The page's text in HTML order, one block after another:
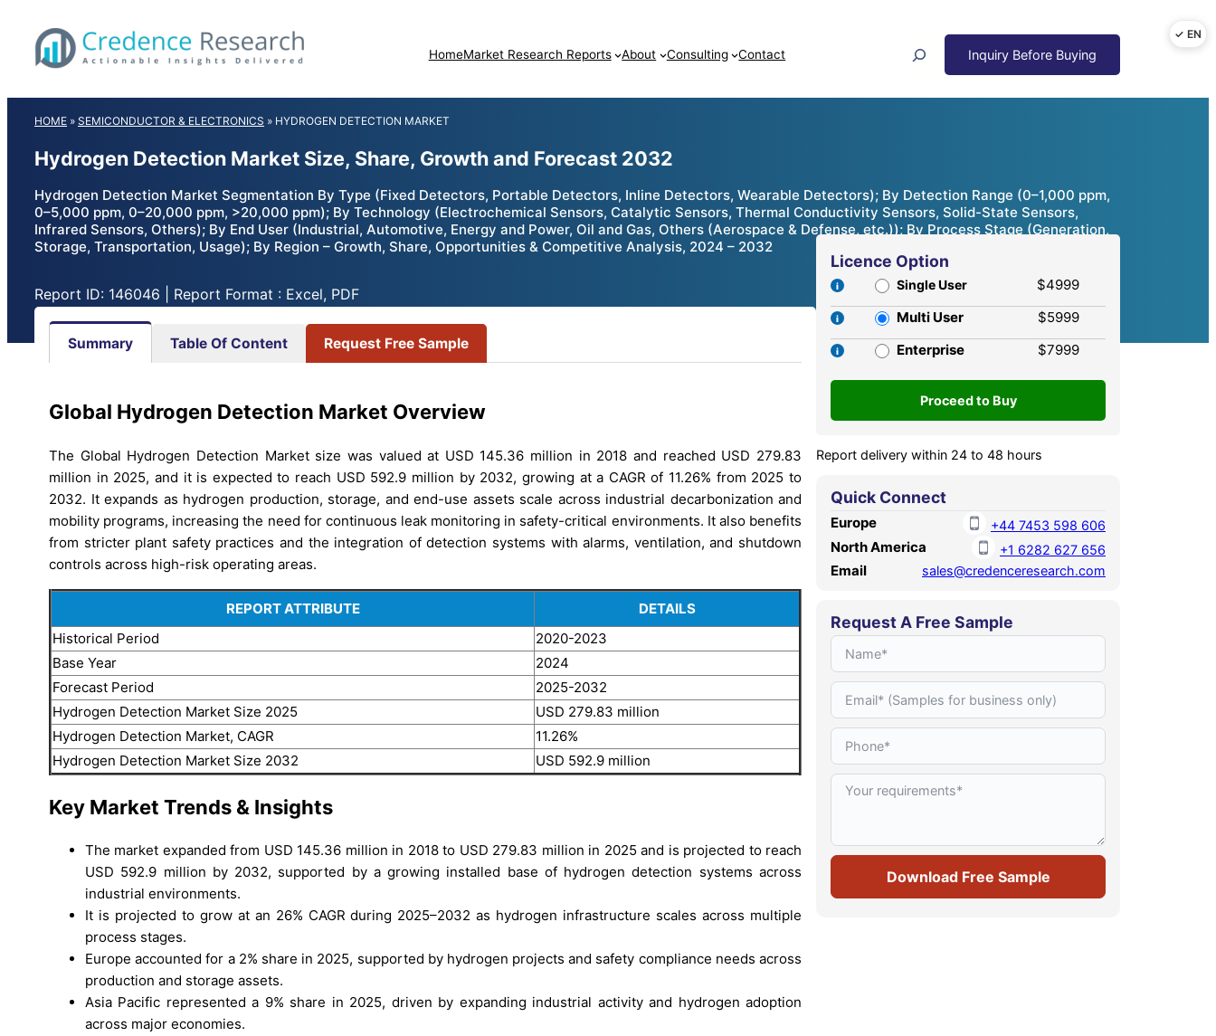
content
HomeMarket Research Reports About Consulting Contact
HOME » SEMICONDUCTOR & ELECTRONICS » HYDROGEN DETECTION MARKET
Hydrogen Detection Market Size, Share, Growth and Forecast 2032
Hydrogen Detection Market Segmentation By Type (Fixed Detectors, Portable Detectors, Inline Detectors, Wearable Detectors); By Detection Range (0–1,000 ppm,
0–5,000 ppm, 0–20,000 ppm, >20,000 ppm); By Technology (Electrochemical Sensors, Catalytic Sensors, Thermal Conductivity Sensors, Solid-State Sensors,
Infrared Sensors, Others); By End User (Industrial, Automotive, Energy and Power, Oil and Gas, Others (Aerospace & Defense, etc.)); By Process Stage (Generation,
Storage, Transportation, Usage); By Region – Growth, Share, Opportunities & Competitive Analysis, 2024 – 2032
Report ID: 146046 | Report Format : Excel, PDF
Summary Table Of Content Request Free Sample
Global Hydrogen Detection Market Overview
The Global Hydrogen Detection Market size was valued at USD 145.36 million in 2018 and reached USD 279.83
million in 2025, and it is expected to reach USD 592.9 million by 2032, growing at a CAGR of 11.26% from 2025 to
2032. It expands as hydrogen production, storage, and end-use assets scale across industrial decarbonization and
mobility programs, increasing the need for continuous leak monitoring in safety-critical environments. It also benefits
from stricter plant safety practices and the integration of detection systems with alarms, ventilation, and shutdown
controls across high-risk operating areas.
REPORT ATTRIBUTE
DETAILS
Historical Period
2020-2023
Base Year
2024
Forecast Period
2025-2032
Hydrogen Detection Market Size 2025
USD 279.83 million
Hydrogen Detection Market, CAGR
11.26%
Hydrogen Detection Market Size 2032
USD 592.9 million
Key Market Trends & Insights
The market expanded from USD 145.36 million in 2018 to USD 279.83 million in 2025 and is projected to reach
USD 592.9 million by 2032, supported by a growing installed base of hydrogen detection systems across
industrial environments.
It is projected to grow at an 26% CAGR during 2025–2032 as hydrogen infrastructure scales across multiple
process stages.
Europe accounted for a 2% share in 2025, supported by hydrogen projects and safety compliance needs across
production and storage assets.
Asia Pacific represented a 9% share in 2025, driven by expanding industrial activity and hydrogen adoption
across major economies.
Licence Option
Single User
$4999
Multi User
$5999
Enterprise
$7999
Report delivery within 24 to 48 hours
Quick Connect
Europe +44 7453 598 606
North America +1 6282 627 656
Email sales@credenceresearch.com
Request A Free Sample
Download Free Sample